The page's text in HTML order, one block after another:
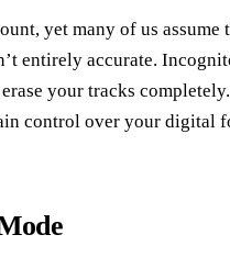
yet many of us assume
entirely accurate.
your tracks
control over your digital